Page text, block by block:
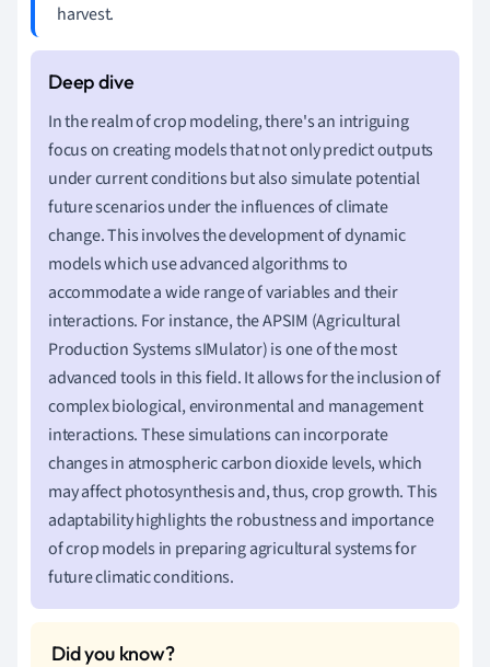
harvest.
In the realm of crop modeling, there's an intriguing
focus on creating models that not only predict outputs
under current conditions but also simulate potential
future scenarios under the influences of climate
change. This involves the development of dynamic
models which use advanced algorithms to
accommodate a wide range of variables and their
interactions. For instance, the APSIM (Agricultural
Production Systems sIMulator) is one of the most
advanced tools in this field. It allows for the inclusion of
complex biological, environmental and management
interactions. These simulations can incorporate
changes in atmospheric carbon dioxide levels, which
may affect photosynthesis and, thus, crop growth. This
adaptability highlights the robustness and importance
of crop models in preparing agricultural systems for
future climatic conditions.